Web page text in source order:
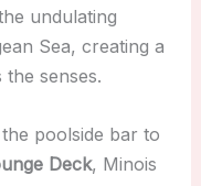
undulating
Sea, creating a
senses.
poolside bar to
Deck, Minois